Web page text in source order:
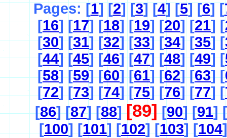
Pages: [1] [2] [3] [4] [5] [6] [
[16] [17] [18] [19] [20] [21] [
[30] [31] [32] [33] [34] [35] [
[44] [45] [46] [47] [48] [49] [
[58] [59] [60] [61] [62] [63] [
[72] [73] [74] [75] [76] [77] [
[86] [87] [88][89][90] [91] [
[100] [101] [102] [103] [104